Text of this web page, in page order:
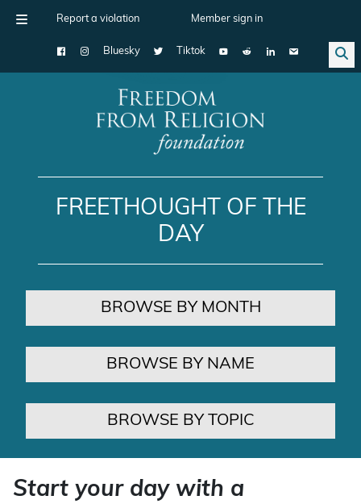
Report a violation Member sign in
Bluesky Tiktok
Main Navigation
FREETHOUGHT OF THE
DAY
BROWSE BY MONTH
BROWSE BY NAME
BROWSE BY TOPIC
Start your day with a